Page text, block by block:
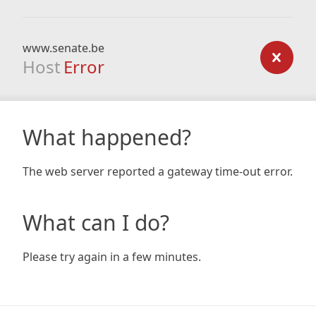
www.senate.be
Host Error
What happened?
The web server reported a gateway time-out error.
What can I do?
Please try again in a few minutes.